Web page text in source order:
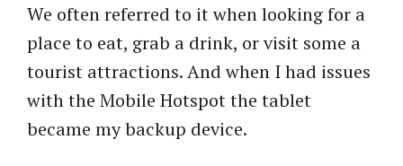
We often referred to it when looking for a
place to eat, grab a drink, or visit some a
tourist attractions. And when I had issues
with the Mobile Hotspot the tablet
became my backup device.